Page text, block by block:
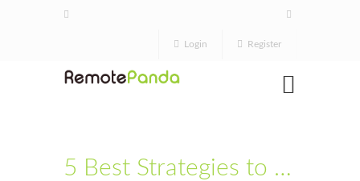
Login Register
5 Best Strategies to Reduce your AWS billing & Monthly Save Up to $1000 +